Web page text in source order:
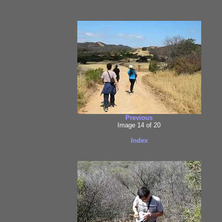
Previous
Image 14 of 20
Index